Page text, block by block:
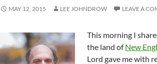
MAY 12, 2015 LEE JOHNDROW LEAVE A
This morning I
the land ofNew
Lord gave me with